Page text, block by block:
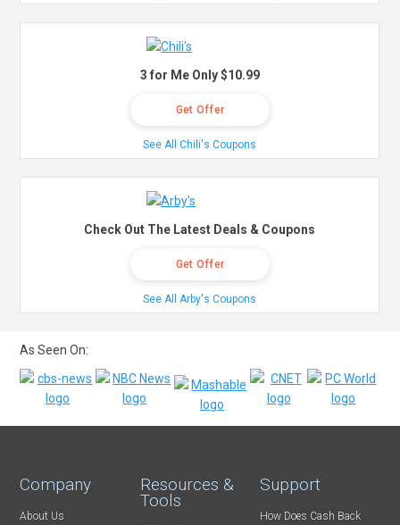
3 for Me Only $10.99
Get Offer
See All Chili's Coupons
Check Out The Latest Deals & Coupons
Get Offer
See All Arby's Coupons
As Seen On:
Company
About Us
Resources &
Tools
Support
How Does Cash Back